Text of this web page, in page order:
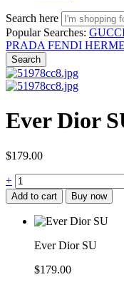
Search here
Popular Searches:
PRADA FENDI
Search
Ever Dior
$179.00
+
Add to cart Buy now
Ever Dior SU
$179.00